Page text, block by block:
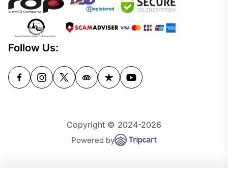
Follow Us:
Copyright © 2024-2026
Powered by